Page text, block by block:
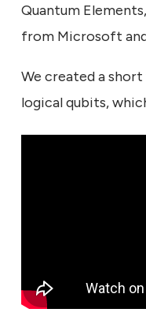
Quantum
from Microsoft
We created a
logical qubits,